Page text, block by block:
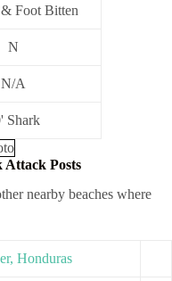
Foot Bitten
N
N/A
Shark
Attack Posts
nearby beaches where
Honduras